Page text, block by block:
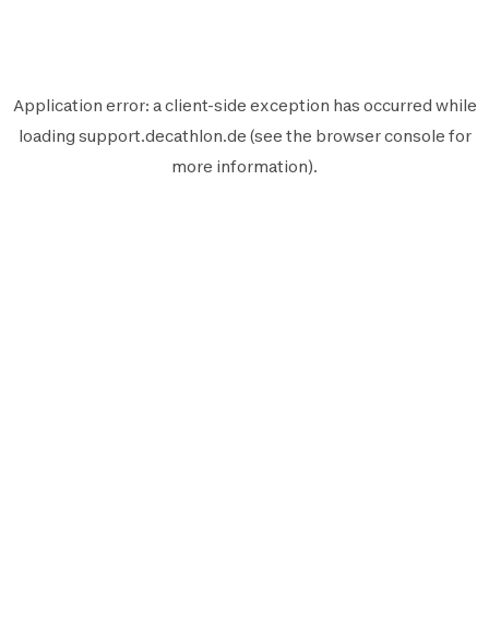
Application error: aclient-side exception has occurred while
loading support.decathlon.de (see the browser console for
more information).